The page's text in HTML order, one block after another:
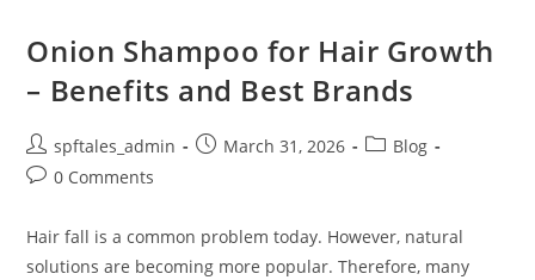
Onion Shampoo for Hair Growth
– Benefits and Best Brands
spftales_admin March 31, 2026
Blog
0 Comments
Hair fall is a common problem today. However, natural
solutions are becoming more popular. Therefore, many